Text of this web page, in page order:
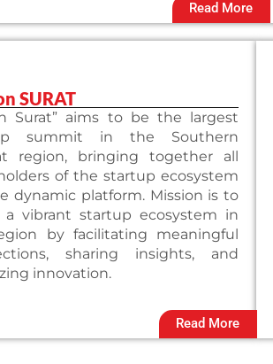
Read More
SURAT
Surat” aims to be the largest
summit in the Southern
region, bringing together all
of the startup ecosystem
dynamic platform. Mission is to
a vibrant startup ecosystem in
by facilitating meaningful
sharing insights, and
innovation.
Read More